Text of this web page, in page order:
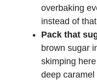
overbaking
instead of
Pack that
brown sugar
skimping
deep caramel